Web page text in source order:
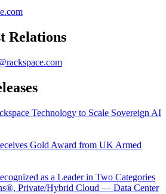
Relations
Technology to Scale Sovereign AI
Gold Award from UK Armed
as a Leader in Two Categories
Private/Hybrid Cloud — Data Center